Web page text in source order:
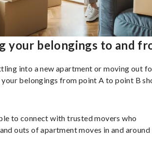
your belongings to and
into a new apartment or moving out
belongings from point A to point B
to connect with trusted movers who
outs of apartment moves in and around